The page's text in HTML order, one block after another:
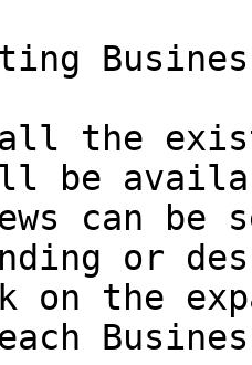
the
be
can be
or
on the